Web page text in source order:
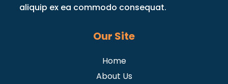
aliquip ex ea commodo consequat.
Our Site
Home
About Us